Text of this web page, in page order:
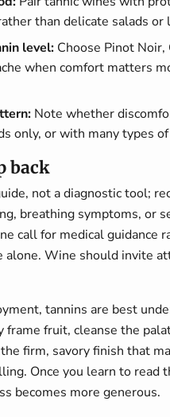
than delicate salads or
level: Choose Pinot Noir,
when comfort matters
Note whether
only, or with many types
back
not a diagnostic tool;
breathing symptoms, or
call for medical guidance
alone. Wine should invite
tannins are best
frame fruit, cleanse the
firm, savory finish that
Once you learn to read
becomes more generous.